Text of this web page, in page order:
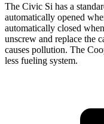
The Civic Si has a
automatically opened
automatically closed
unscrew and replace the
causes pollution. The
less fueling system.